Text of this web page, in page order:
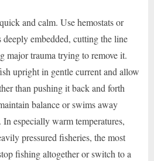
and calm. Use hemostats or
embedded, cutting the line
major trauma trying to remove it.
upright in gentle current and allow
than pushing it back and forth
balance or swims away
especially warm temperatures,
pressured fisheries, the most
fishing altogether or switch to a